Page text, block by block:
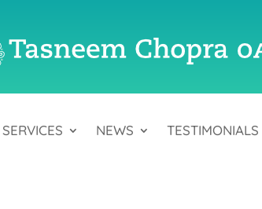
SERVICES NEWS TESTIMONIALS